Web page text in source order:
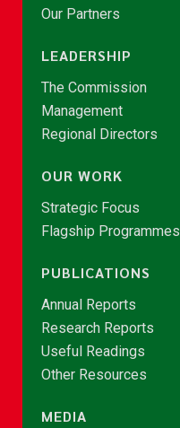
Our Partners
LEADERSHIP
The Commission
Management
Regional Directors
OUR WORK
Strategic Focus
Flagship Programmes
PUBLICATIONS
Annual Reports
Research Reports
Useful Readings
Other Resources
MEDIA